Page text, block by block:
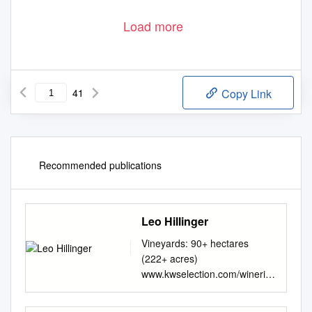
Load more
41 Copy Link
Recommended publications
Leo Hillinger
Vineyards: 90+ hectares
(222+ acres)
www.kwselection.com/wineries
/leohillinger.pdf Varieties:
Grüner Veltliner,